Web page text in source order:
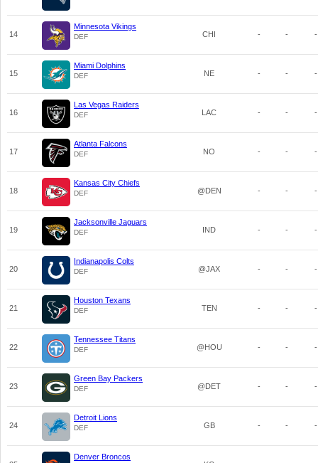
14
Minnesota Vikings
DEF CHI - - -
15
Miami Dolphins
DEF NE - - -
16
Las Vegas Raiders
DEF LAC - - -
17
Atlanta Falcons
DEF NO - - -
18
Kansas City Chiefs
DEF @DEN - - -
19
Jacksonville Jaguars
DEF IND - - -
20
Indianapolis Colts
DEF @JAX - - -
21
Houston Texans
DEF TEN - - -
22
Tennessee Titans
DEF @HOU - - -
23
Green Bay Packers
DEF @DET - - -
24
Detroit Lions
DEF GB - - -
Denver Broncos